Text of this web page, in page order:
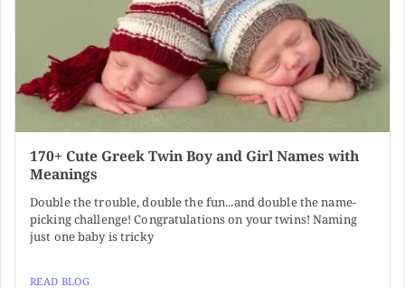
170+ Cute Greek Twin Boy and Girl Names with
Meanings
Double the trouble, double the fun...and double the name-
picking challenge! Congratulations on your twins! Naming
just one baby is tricky
READ BLOG